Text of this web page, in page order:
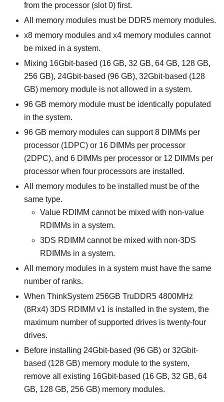
from the processor (slot 0) first.
All memory modules must be DDR5 memory modules.
x8 memory modules and x4 memory modules cannot
be mixed in a system.
Mixing 16Gbit-based (16 GB, 32 GB, 64 GB, 128 GB,
256 GB), 24Gbit-based (96 GB), 32Gbit-based (128
GB) memory module is not allowed in a system.
96 GB memory module must be identically populated
in the system.
96 GB memory modules can support 8 DIMMs per
processor (1DPC) or 16 DIMMs per processor
(2DPC), and 6 DIMMs per processor or 12 DIMMs per
processor when four processors are installed.
All memory modules to be installed must be of the
same type.
Value RDIMM cannot be mixed with non-value
RDIMMs in a system.
3DS RDIMM cannot be mixed with non-3DS
RDIMMs in a system.
All memory modules in a system must have the same
number of ranks.
When ThinkSystem 256GB TruDDR5 4800MHz
(8Rx4) 3DS RDIMM v1 is installed in the system, the
maximum number of supported drives is twenty-four
drives.
Before installing 24Gbit-based (96 GB) or 32Gbit-
based (128 GB) memory module to the system,
remove all existing 16Gbit-based (16 GB, 32 GB, 64
GB, 128 GB, 256 GB) memory modules.